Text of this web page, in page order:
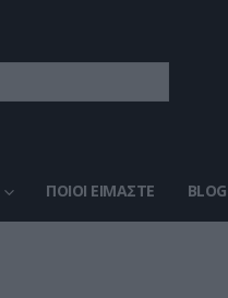
ΠΟΙΟΙ ΕΊΜΑΣΤΕ BLOG